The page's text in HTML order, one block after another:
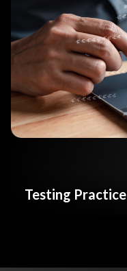
Testing Practice